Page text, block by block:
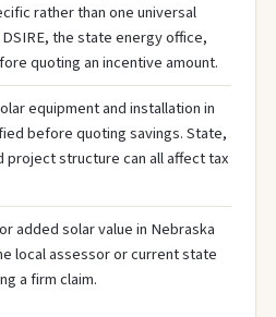
rather than one universal
the state energy office,
quoting an incentive amount.
equipment and installation in
before quoting savings. State,
project structure can all affect tax
added solar value in Nebraska
local assessor or current state
a firm claim.